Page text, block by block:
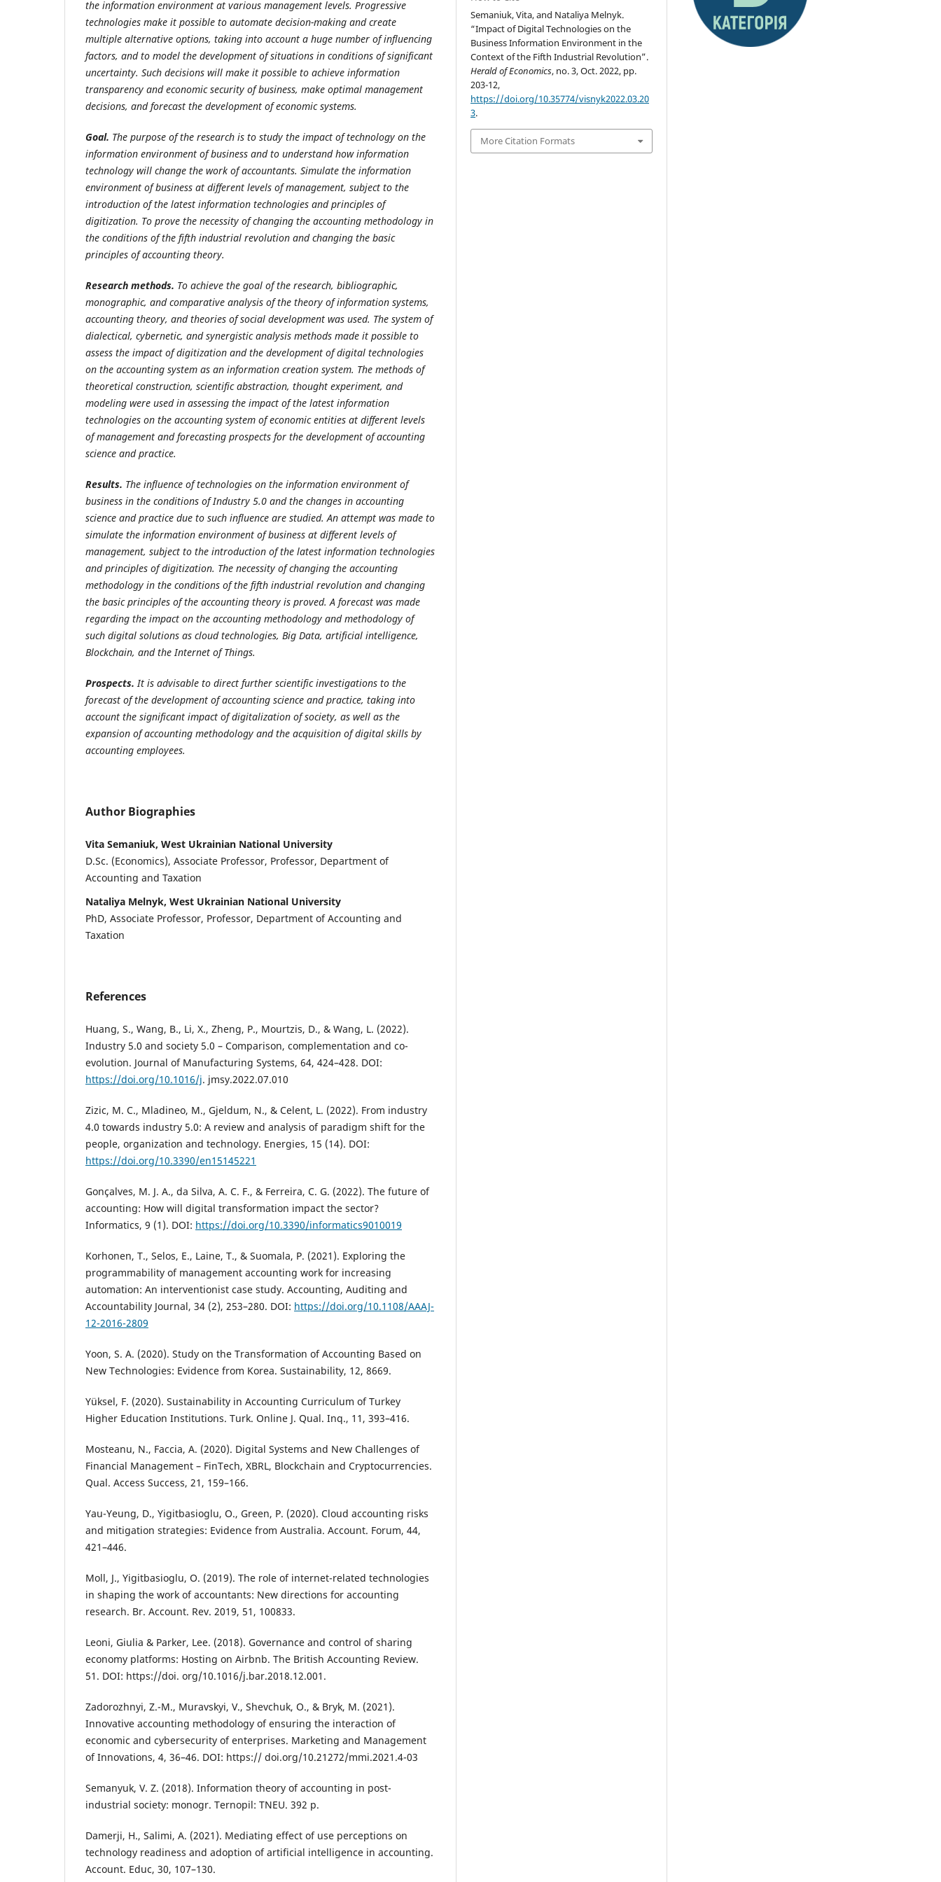
the information environment at various management levels. Progressive
technologies make it possible to automate decision-making and create
multiple alternative options, taking into account a huge number of influencing
factors, and to model the development of situations in conditions of significant
uncertainty. Such decisions will make it possible to achieve information
transparency and economic security of business, make optimal management
decisions, and forecast the development of economic systems.
Goal. The purpose of the research is to study the impact of technology on the
information environment of business and to understand how information
technology will change the work of accountants. Simulate the information
environment of business at different levels of management, subject to the
introduction of the latest information technologies and principles of
digitization. To prove the necessity of changing the accounting methodology in
the conditions of the fifth industrial revolution and changing the basic
principles of accounting theory.
Research methods. To achieve the goal of the research, bibliographic,
monographic, and comparative analysis of the theory of information systems,
accounting theory, and theories of social development was used. The system of
dialectical, cybernetic, and synergistic analysis methods made it possible to
assess the impact of digitization and the development of digital technologies
on the accounting system as an information creation system. The methods of
theoretical construction, scientific abstraction, thought experiment, and
modeling were used in assessing the impact of the latest information
technologies on the accounting system of economic entities at different levels
of management and forecasting prospects for the development of accounting
science and practice.
Results. The influence of technologies on the information environment of
business in the conditions of Industry 5.0 and the changes in accounting
science and practice due to such influence are studied. An attempt was made to
simulate the information environment of business at different levels of
management, subject to the introduction of the latest information technologies
and principles of digitization. The necessity of changing the accounting
methodology in the conditions of the fifth industrial revolution and changing
the basic principles of the accounting theory is proved. A forecast was made
regarding the impact on the accounting methodology and methodology of
such digital solutions as cloud technologies, Big Data, artificial intelligence,
Blockchain, and the Internet of Things.
Prospects.It is advisable to direct further scientific investigations to the
forecast of the development of accounting science and practice, taking into
account the significant impact of digitalization of society, as well as the
expansion of accounting methodology and the acquisition of digital skills by
accounting employees.
Author Biographies
Vita Semaniuk, West Ukrainian National University
D.Sc. (Economics), Associate Professor, Professor, Department of
Accounting and Taxation
Nataliya Melnyk, West Ukrainian National University
PhD, Associate Professor, Professor, Department of Accounting and
Taxation
References
Huang, S., Wang, B., Li, X., Zheng, P., Mourtzis, D., & Wang, L. (2022).
Industry 5.0 and society 5.0 – Comparison, complementation and co-
evolution. Journal of Manufacturing Systems, 64, 424–428. DOI:
https://doi.org/10.1016/j. jmsy.2022.07.010
Zizic, M. C., Mladineo, M., Gjeldum, N., & Celent, L. (2022). From industry
4.0 towards industry 5.0: A review and analysis of paradigm shift for the
people, organization and technology. Energies, 15 (14). DOI:
https://doi.org/10.3390/en15145221
Gonçalves, M. J. A., da Silva, A. C. F., & Ferreira, C. G. (2022). The future of
accounting: How will digital transformation impact the sector?
Informatics, 9 (1). DOI: https://doi.org/10.3390/informatics9010019
Korhonen, T., Selos, E., Laine, T., & Suomala, P. (2021). Exploring the
programmability of management accounting work for increasing
automation: An interventionist case study. Accounting, Auditing and
Accountability Journal, 34 (2), 253–280. DOI: https://doi.org/10.1108/AAAJ-
12-2016-2809
Yoon, S. A. (2020). Study on the Transformation of Accounting Based on
New Technologies: Evidence from Korea. Sustainability, 12, 8669.
Yüksel, F. (2020). Sustainability in Accounting Curriculum of Turkey
Higher Education Institutions. Turk. Online J. Qual. Inq., 11, 393–416.
Mosteanu, N., Faccia, A. (2020). Digital Systems and New Challenges of
Financial Management – FinTech, XBRL, Blockchain and Cryptocurrencies.
Qual. Access Success, 21, 159–166.
Yau-Yeung, D., Yigitbasioglu, O., Green, P. (2020). Cloud accounting risks
and mitigation strategies: Evidence from Australia. Account. Forum, 44,
421–446.
Moll, J., Yigitbasioglu, O. (2019). The role of internet-related technologies
in shaping the work of accountants: New directions for accounting
research. Br. Account. Rev. 2019, 51, 100833.
Leoni, Giulia & Parker, Lee. (2018). Governance and control of sharing
economy platforms: Hosting on Airbnb. The British Accounting Review.
51. DOI: https://doi. org/10.1016/j.bar.2018.12.001.
Zadorozhnyi, Z.-M., Muravskyi, V., Shevchuk, O., & Bryk, M. (2021).
Innovative accounting methodology of ensuring the interaction of
economic and cybersecurity of enterprises. Marketing and Management
of Innovations, 4, 36–46. DOI: https:// doi.org/10.21272/mmi.2021.4-03
Semanyuk, V. Z. (2018). Information theory of accounting in post-
industrial society: monogr. Ternopil: TNEU. 392 p.
Damerji, H., Salimi, A. (2021). Mediating effect of use perceptions on
technology readiness and adoption of artificial intelligence in accounting.
Account. Educ, 30, 107–130.
Semaniuk, Vita, and Nataliya Melnyk.
“Impact of Digital Technologies on the
Business Information Environment in the
Context of the Fifth Industrial Revolution”.
Herald of Economics, no. 3, Oct. 2022, pp.
203-12,
https://doi.org/10.35774/visnyk2022.03.20
3.
More Citation Formats